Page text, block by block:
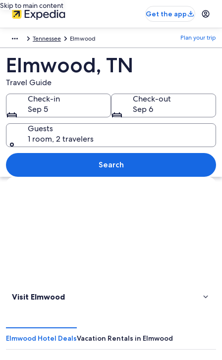
Skip to main content
Get the app
Tennessee Elmwood Plan your trip
Elmwood, TN
Travel Guide
Check-in
Sep 5
Check-out
Sep 6
Guests
1 room, 2 travelers
Search
Explore map
Visit Elmwood
Elmwood Hotel DealsVacation Rentals in Elmwood